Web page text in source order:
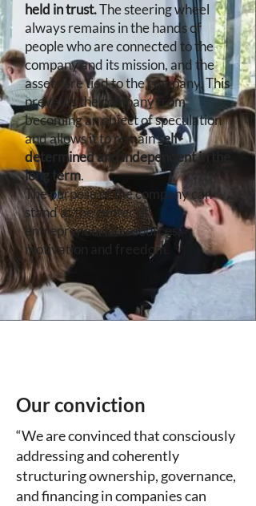
held in trust.The steering wheel
always remains in the hands of
people who are connected to the
company and its mission, and the
assets are tied to the company. This
prevents the company from
becoming an object of speculation
and allows it to remainself-
determined and independent in the
long term.
​The purpose of the company can
stand at the center of
entrepreneurial resources,
motivation and freedom.
Our conviction
“We are convinced that consciously
addressing and coherently
structuring ownership, governance,
and financing in companies can